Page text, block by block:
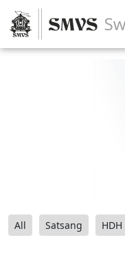
All Satsang